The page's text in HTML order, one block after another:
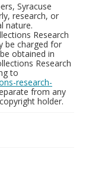
Syracuse
research, or
nature.
Research
be charged for
obtained in
Research
to
research-
from any
holder.